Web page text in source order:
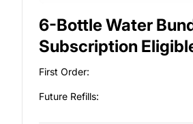
6-Bottle Water
Subscription
First Order:
Future Refills: